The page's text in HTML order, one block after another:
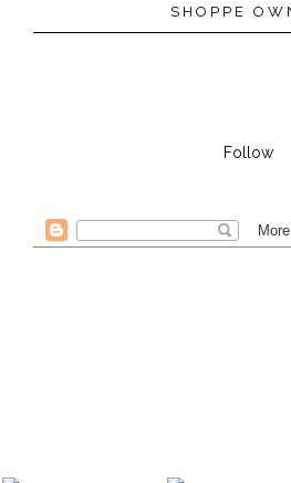
SHOPPE
Follow